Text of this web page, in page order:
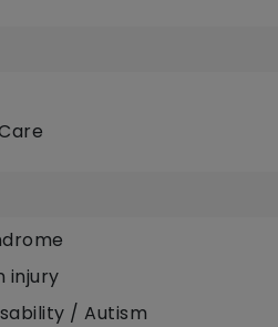
injury
/ Autism